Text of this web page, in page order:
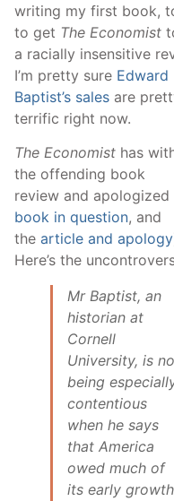
writing my first book,
to get The Economist
a racially insensitive
I’m pretty sure Edward
Baptist’s sales are
terrific right now.
The Economist has
the offending book
review and apologized
book in question, and
the article and apology
Here’s the
Mr Baptist, an
historian at
Cornell
University, is
being
contentious
when he says
that America
owed much of
its early growth